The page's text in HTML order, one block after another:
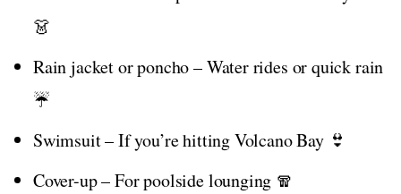
👗
Rain jacket or poncho – Water rides or quick rain
☔
Swimsuit – If you’re hitting Volcano Bay 👙
Cover-up – For poolside lounging 🧣